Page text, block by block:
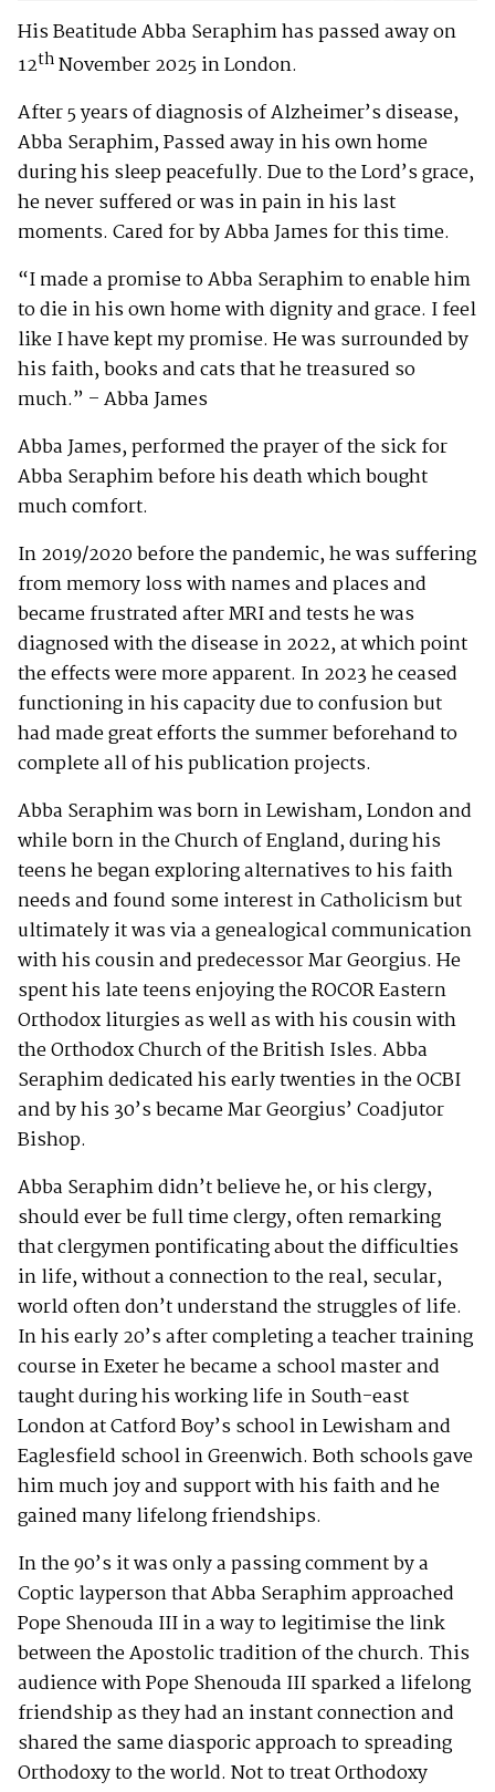
His Beatitude Abba Seraphim has passed away on
12thNovember 2025 in London.
After 5 years of diagnosis of Alzheimer’s disease,
Abba Seraphim, Passed away in his own home
during his sleep peacefully. Due to the Lord’s grace,
he never suffered or was in pain in his last
moments. Cared for by Abba James for this time.
“I made a promise to Abba Seraphim to enable him
to die in his own home with dignity and grace. I feel
like I have kept my promise. He was surrounded by
his faith, books and cats that he treasured so
much.” – Abba James
Abba James, performed the prayer of the sick for
Abba Seraphim before his death which bought
much comfort.
In 2019/2020 before the pandemic, he was suffering
from memory loss with names and places and
became frustrated after MRI and tests he was
diagnosed with the disease in 2022, at which point
the effects were more apparent. In 2023 he ceased
functioning in his capacity due to confusion but
had made great efforts the summer beforehand to
complete all of his publication projects.
Abba Seraphim was born in Lewisham, London and
while born in the Church of England, during his
teens he began exploring alternatives to his faith
needs and found some interest in Catholicism but
ultimately it was via a genealogical communication
with his cousin and predecessor Mar Georgius. He
spent his late teens enjoying the ROCOR Eastern
Orthodox liturgies as well as with his cousin with
the Orthodox Church of the British Isles. Abba
Seraphim dedicated his early twenties in the OCBI
and by his 30’s became Mar Georgius’ Coadjutor
Bishop.
Abba Seraphim didn’t believe he, or his clergy,
should ever be full time clergy, often remarking
that clergymen pontificating about the difficulties
in life, without a connection to the real, secular,
world often don’t understand the struggles of life.
In his early 20’s after completing a teacher training
course in Exeter he became a school master and
taught during his working life in South-east
London at Catford Boy’s school in Lewisham and
Eaglesfield school in Greenwich. Both schools gave
him much joy and support with his faith and he
gained many lifelong friendships.
In the 90’s it was only a passing comment by a
Coptic layperson that Abba Seraphim approached
Pope Shenouda III in a way to legitimise the link
between the Apostolic tradition of the church. This
audience with Pope Shenouda III sparked a lifelong
friendship as they had an instant connection and
shared the same diasporic approach to spreading
Orthodoxy to the world. Not to treat Orthodoxy